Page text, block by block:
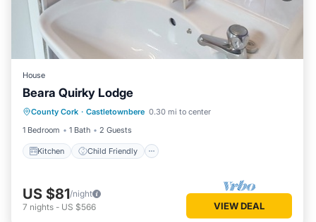
House
Beara Quirky Lodge
County Cork · Castletownbere 0.30 mi to center
1 Bedroom
1 Bath 2 Guests
Kitchen Child Friendly
Kitchen Child Friendly
Bedding/Linens
US $81/night
7 nights - US $566 VIEW DEAL